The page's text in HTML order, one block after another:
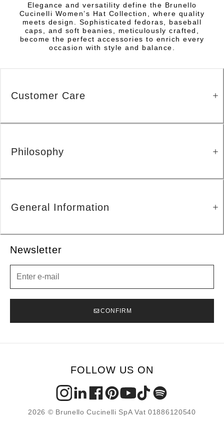
Elegance and versatility define the Brunello
Cucinelli Women’s Hat Collection, where quality
meets design. Sophisticated fedoras, baseball
caps, and soft beanies, meticulously crafted,
become the perfect accessories to enrich every
occasion with style and balance.
Newsletter
CONFIRM
Customer Care
Philosophy
General Information
FOLLOW US ON
2026 © Brunello Cucinelli SpA Vat 01886120540